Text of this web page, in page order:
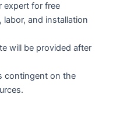
expert for free
and installation
will be provided after
contingent on the